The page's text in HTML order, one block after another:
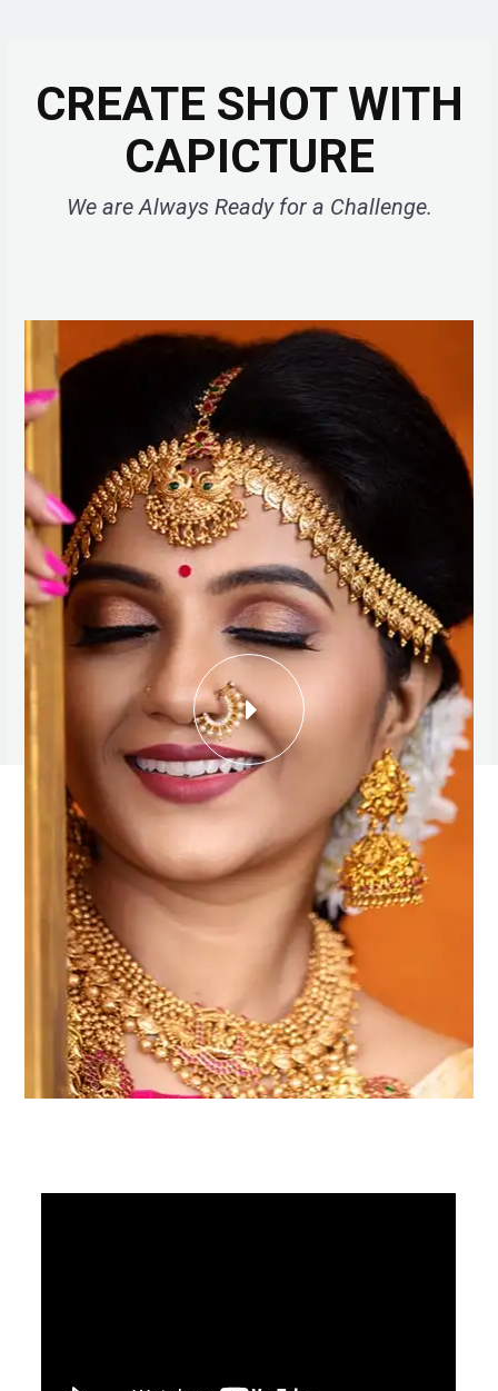
CREATE SHOT WITH
CAPICTURE
We are Always Ready for a Challenge.